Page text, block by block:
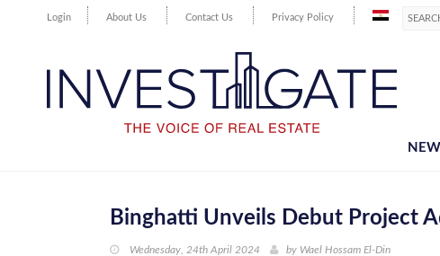
Login About Us Contact Us Privacy Policy
Binghatti Unveils Debut Project
Wednesday, 24th April 2024 by Wael Hossam El-Din